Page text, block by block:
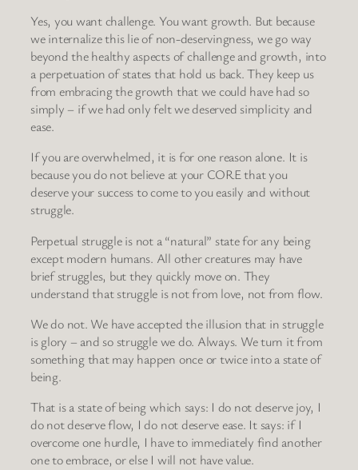
Yes, you want challenge. You want growth. But because
we internalize this lie of non-deservingness, we go way
beyond the healthy aspects of challenge and growth, into
a perpetuation of states that hold us back. They keep us
from embracing the growth that we could have had so
simply – if we had only felt we deserved simplicity and
ease.
If you are overwhelmed, it is for one reason alone. It is
because you do not believe at your CORE that you
deserve your success to come to you easily and without
struggle.
Perpetual struggle is not a “natural” state for any being
except modern humans. All other creatures may have
brief struggles, but they quickly move on. They
understand that struggle is not from love, not from flow.
We do not. We have accepted the illusion that in struggle
is glory – and so struggle we do. Always. We turn it from
something that may happen once or twice into a state of
being.
That is a state of being which says: I do not deserve joy, I
do not deserve flow, I do not deserve ease. It says: if I
overcome one hurdle, I have to immediately find another
one to embrace, or else I will not have value.